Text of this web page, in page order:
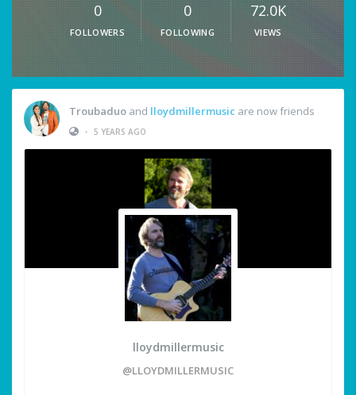
0
FOLLOWERS
0
FOLLOWING
72.0K
VIEWS
Troubaduo and lloydmillermusic are now friends
• 5 YEARS AGO
lloydmillermusic
@LLOYDMILLERMUSIC